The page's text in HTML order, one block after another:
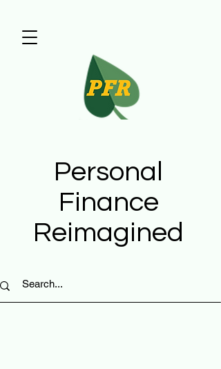
Personal
Finance
Reimagined